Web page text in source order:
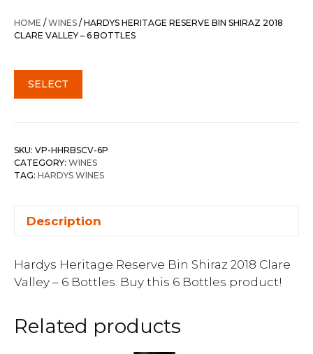
HOME / WINES / HARDYS HERITAGE RESERVE BIN SHIRAZ 2018
CLARE VALLEY – 6 BOTTLES
SELECT
SKU: VP-HHRBSCV-6P
CATEGORY: WINES
TAG: HARDYS WINES
Description
Hardys Heritage Reserve Bin Shiraz 2018 Clare
Valley – 6 Bottles. Buy this 6 Bottles product!
Related products